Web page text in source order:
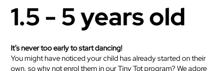
It’s never too early to start dancing!
You might have noticed your child has already started on their
own, so why not enrol them in our Tiny Tot program? We adore
1.5 - 5 years old